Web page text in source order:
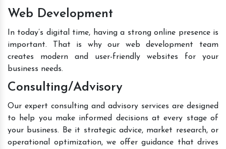
Web Development
In today’s digital time, having a strong online presence is
important. That is why our web development team
creates modern and user-friendly websites for your
business needs.
Consulting/Advisory
Our expert consulting and advisory services are designed
to help you make informed decisions at every stage of
your business. Be it strategic advice, market research, or
operational optimization, we offer guidance that drives